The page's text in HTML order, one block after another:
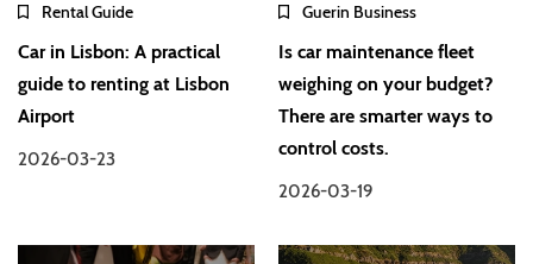
Rental Guide
Car in Lisbon: A practical
guide to renting at Lisbon
Airport
2026-03-23
Guerin Business
Is car maintenance fleet
weighing on your budget?
There are smarter ways to
control costs.
2026-03-19